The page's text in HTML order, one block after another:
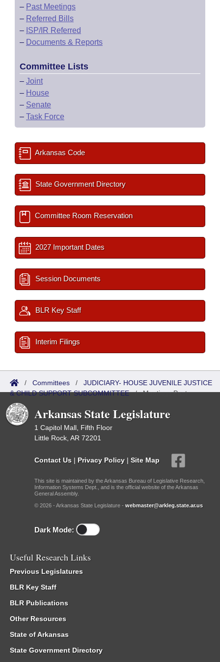
– Past Meetings
– Referred Bills
– ISP/IR Referred
– Documents & Reports
Committee Lists
– Joint
– House
– Senate
– Task Force
Arkansas Code
State Government Directory
Committee Room Reservation
2027 Important Dates
Session Documents
BLR Key Staff
Interim Filings
/ Committees / JUDICIARY- HOUSE JUVENILE JUSTICE
& CHILD SUPPORT SUBCOMMITTEE/Meetings Past
Arkansas State Legislature
1 Capitol Mall, Fifth Floor
Little Rock, AR 72201
Contact Us | Privacy Policy | Site Map
This site is maintained by the Arkansas Bureau of Legislative Research,
Information Systems Dept., and is the official website of the Arkansas
General Assembly.
© 2026 - Arkansas State Legislature - webmaster@arkleg.state.ar.us
Dark Mode:
Useful Research Links
Previous Legislatures
BLR Key Staff
BLR Publications
Other Resources
State of Arkansas
State Government Directory